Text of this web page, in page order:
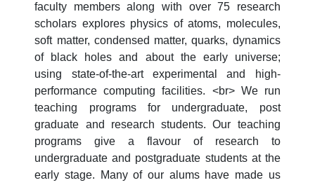
faculty members along with over 75 research
scholars explores physics of atoms, molecules,
soft matter, condensed matter, quarks, dynamics
of black holes and about the early universe;
using state-of-the-art experimental and high-
performance computing facilities. <br> We run
teaching programs for undergraduate, post
graduate and research students. Our teaching
programs give a flavour of research to
undergraduate and postgraduate students at the
early stage. Many of our alums have made us